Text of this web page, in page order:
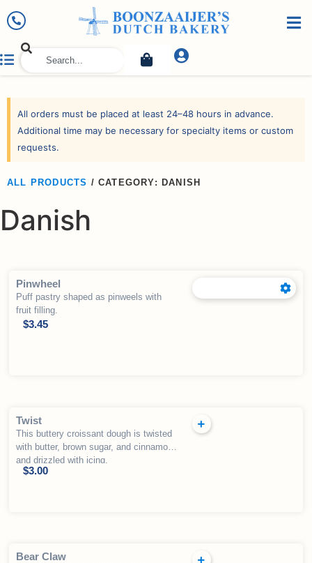
All orders must be placed at least 24–48 hours in advance.
Additional time may be necessary for specialty items or custom
requests.
ALL PRODUCTS /CATEGORY: DANISH
Danish
Pinwheel
Puff pastry shaped as pinweels with
fruit filling.
$3.45
Twist
This buttery croissant dough is twisted
with butter, brown sugar, and cinnamon
and drizzled with icing.
$3.00
Bear Claw